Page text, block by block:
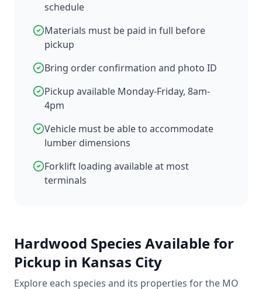
schedule
Materials must be paid in full before
pickup
Bring order confirmation and photo ID
Pickup available Monday-Friday, 8am-
4pm
Vehicle must be able to accommodate
lumber dimensions
Forklift loading available at most
terminals
Hardwood Species Available for
Pickup in Kansas City
Explore each species and its properties for the MO